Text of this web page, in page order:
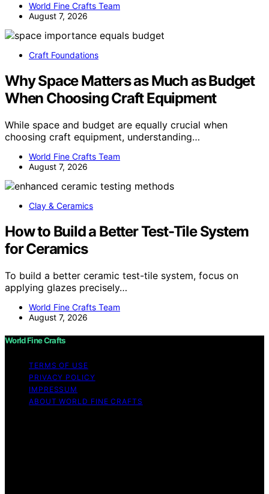
World Fine Crafts Team
August 7, 2026
Craft Foundations
Why Space Matters as Much as Budget
When Choosing Craft Equipment
While space and budget are equally crucial when
choosing craft equipment, understanding…
World Fine Crafts Team
August 7, 2026
Clay & Ceramics
How to Build a Better Test-Tile System
for Ceramics
To build a better ceramic test-tile system, focus on
applying glazes precisely…
World Fine Crafts Team
August 7, 2026
World Fine Crafts
TERMS OF USE
PRIVACY POLICY
IMPRESSUM
ABOUT WORLD FINE CRAFTS